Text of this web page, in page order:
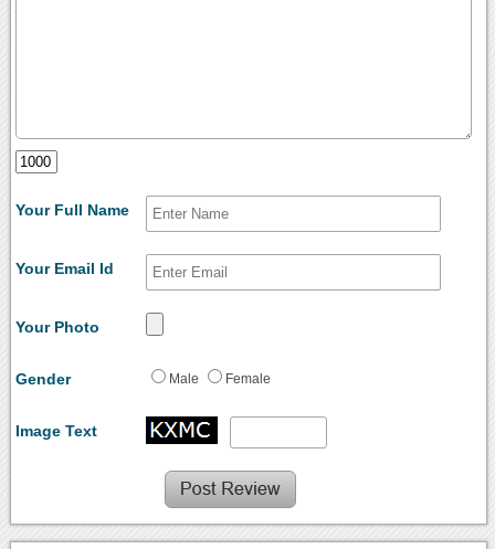
Your Full Name
Your Email Id
Your Photo
Gender Male Female
Image Text